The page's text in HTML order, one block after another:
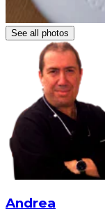
See all photos
Andrea